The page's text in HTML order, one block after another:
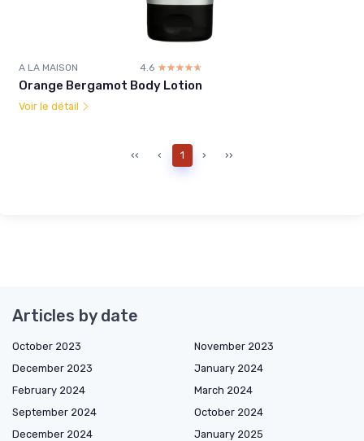
A LA MAISON 4.6 ☆☆☆☆☆
★★★★★
Orange Bergamot Body Lotion
Voir le détail
‹‹ ‹ 1 › ››
Articles by date
October 2023
November 2023
December 2023
January 2024
February 2024
March 2024
September 2024
October 2024
December 2024
January 2025